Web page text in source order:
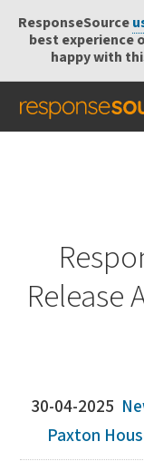
ResponseSource
best experience
happy with
Send
Help Centre
Release
30-04-2025
Paxton